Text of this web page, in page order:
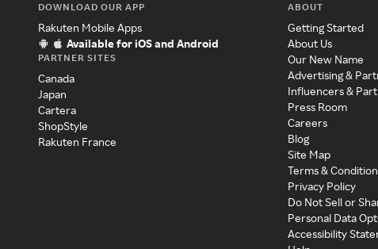
DOWNLOAD OUR APP
Rakuten Mobile Apps
Available for iOS and Android
PARTNER SITES
Canada
Japan
Cartera
ShopStyle
Rakuten France
ABOUT
Getting Started
About Us
Our New Name
Advertising &
Influencers &
Press Room
Careers
Blog
Site Map
Terms &
Privacy Policy
Do Not Sell or
Personal Data
Accessibility